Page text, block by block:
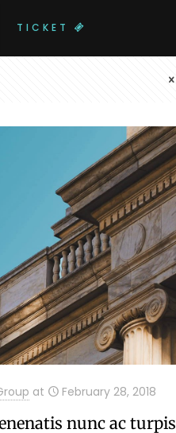
TICKET
at February 28, 2018
nunc ac turpis